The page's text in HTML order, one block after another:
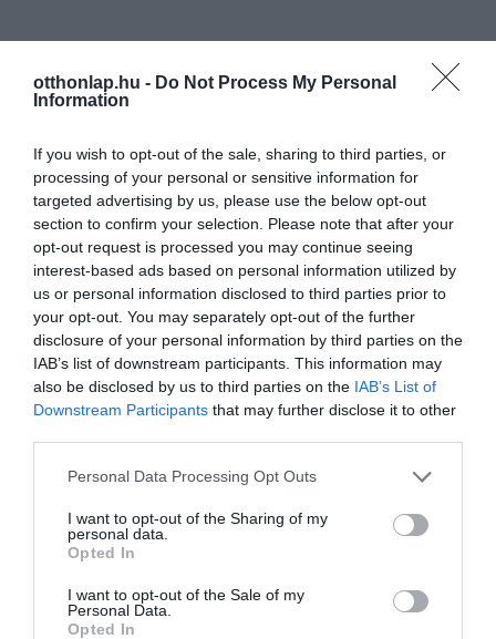
otthonlap.hu - Do Not Process My Personal
Information
If you wish to opt-out of the sale, sharing to third parties, or
processing of your personal or sensitive information for
targeted advertising by us, please use the below opt-out
section to confirm your selection. Please note that after your
opt-out request is processed you may continue seeing
interest-based ads based on personal information utilized by
us or personal information disclosed to third parties prior to
your opt-out. You may separately opt-out of the further
disclosure of your personal information by third parties on the
IAB’s list of downstream participants. This information may
also be disclosed by us to third parties on the IAB’s List of
Downstream Participants that may further disclose it to other
Please note that this website/app uses one or more Google
not limited to your visit or usage behaviour. You may click to
grant or deny consent to Google and its third-party tags to
use your data for below specified purposes in below Google
consent section.
Personal Data Processing Opt Outs
I want to opt-out of the Sharing of my
personal data.
Opted In
I want to opt-out of the Sale of my
Personal Data.
Opted In